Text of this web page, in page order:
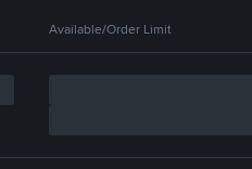
Available/Order Limit